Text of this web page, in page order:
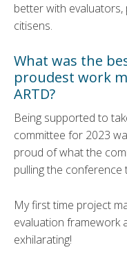
better with
citisens.
What was the
proudest work
ARTD?
Being supported to
committee for 2023
proud of what the
pulling the conference
My first time project
evaluation framework
exhilarating!